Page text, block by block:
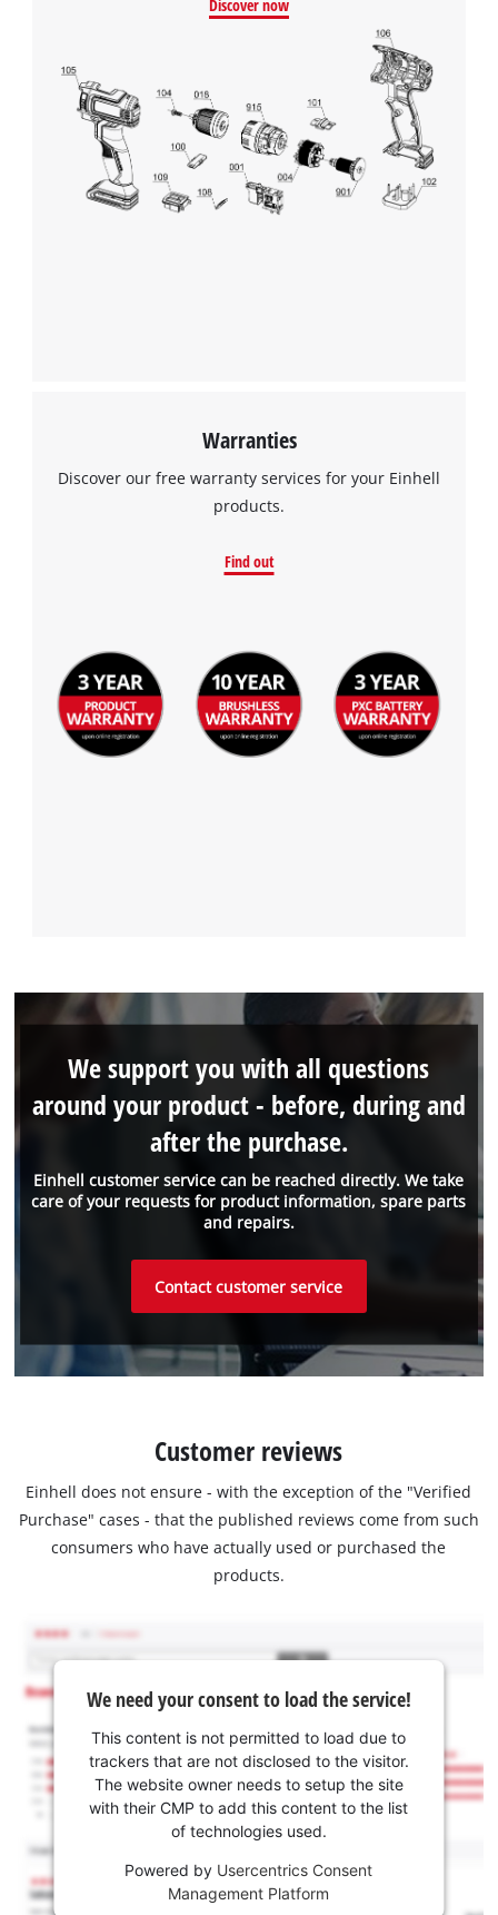
This content is not permitted to load due
to trackers that are not disclosed to the
visitor. The website owner needs to setup
the site with their CMP to add this content
to the list of technologies used.
Powered byUsercentrics Consent
Management Platform
Discover now
Warranties
Discover our free warranty services for your Einhell
products.
Find out
Einhell customer service can be reached directly. We take
care of your requests for product information, spare parts
and repairs.
We support you with all questions
around your product - before, during and
after the purchase.
Contact customer service
Customer reviews
Einhell does not ensure - with the exception of the "Verified
Purchase" cases - that the published reviews come from such
consumers who have actually used or purchased the
products.
We need your consent to load the service!
This content is not permitted to load due to
trackers that are not disclosed to the visitor.
The website owner needs to setup the site
with their CMP to add this content to the list
of technologies used.
Powered by Usercentrics Consent
Management Platform